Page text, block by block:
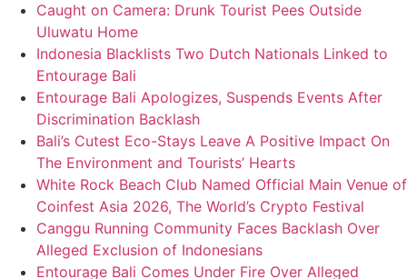
Caught on Camera: Drunk Tourist Pees Outside
Uluwatu Home
Indonesia Blacklists Two Dutch Nationals Linked to
Entourage Bali
Entourage Bali Apologizes, Suspends Events After
Discrimination Backlash
Bali’s Cutest Eco-Stays Leave A Positive Impact On
The Environment and Tourists’ Hearts
White Rock Beach Club Named Official Main Venue of
Coinfest Asia 2026, The World’s Crypto Festival
Canggu Running Community Faces Backlash Over
Alleged Exclusion of Indonesians
Entourage Bali Comes Under Fire Over Alleged